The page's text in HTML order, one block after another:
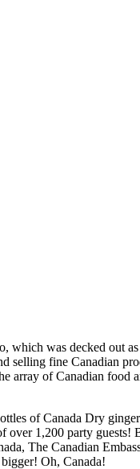
which was decked out
selling fine Canadian
array of Canadian food
not load, check
of Canada Dry
over 1,200 party
The Canadian
Oh, Canada!